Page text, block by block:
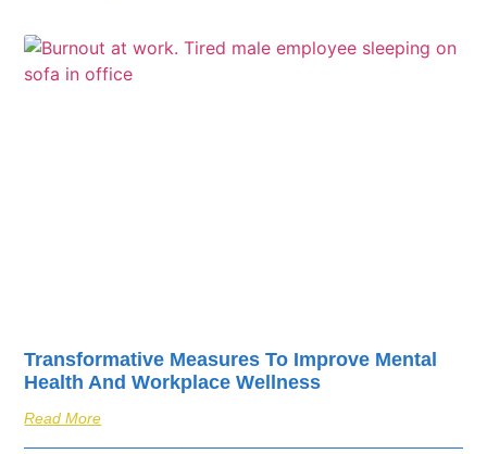
Transformative Measures To Improve Mental
Health And Workplace Wellness
Read More